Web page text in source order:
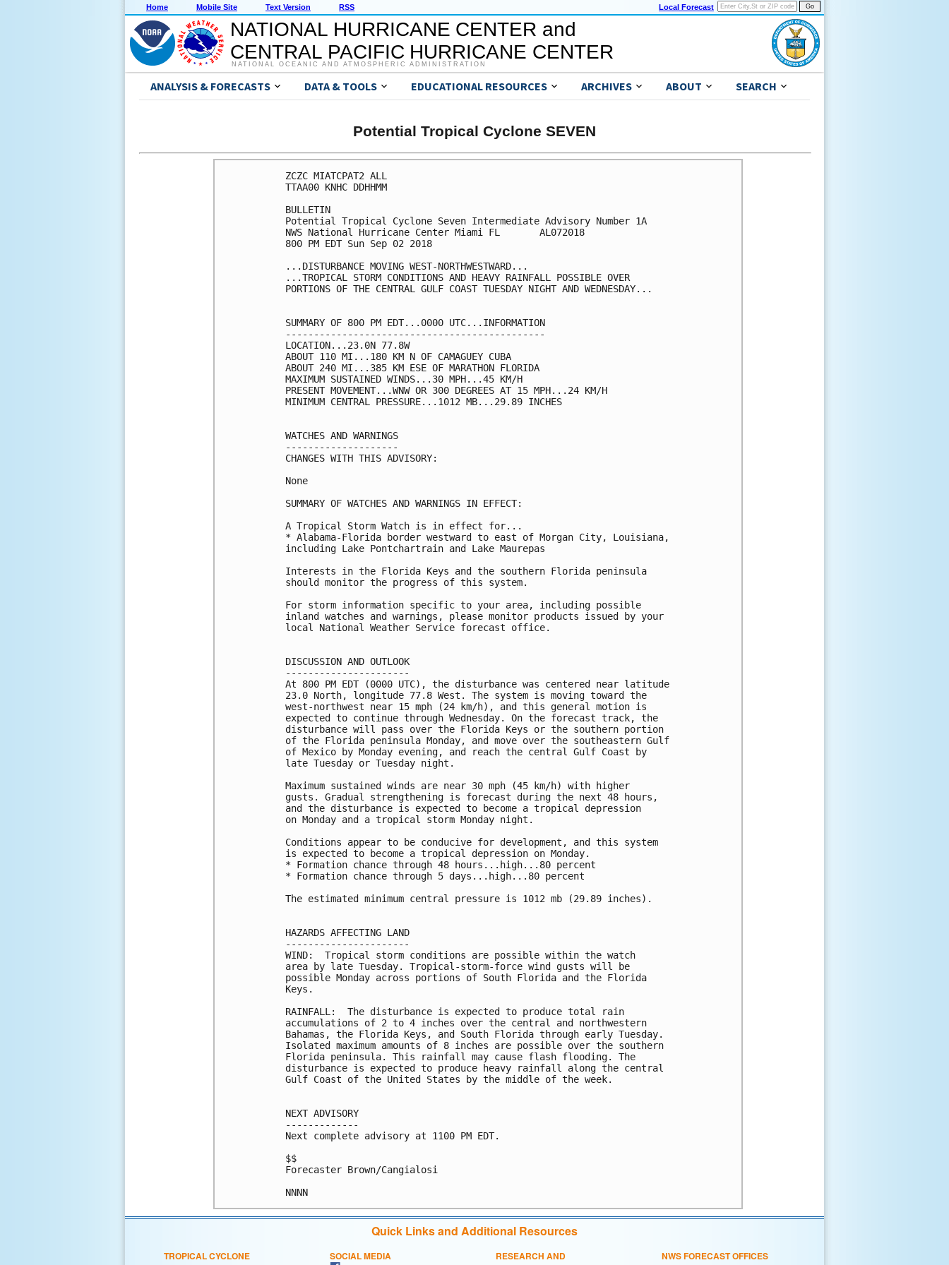
Home Mobile Site Text Version RSS Local Forecast
NATIONAL HURRICANE CENTER and
CENTRAL PACIFIC HURRICANE CENTER
NATIONAL OCEANIC AND ATMOSPHERIC ADMINISTRATION
ANALYSIS & FORECASTS DATA & TOOLS EDUCATIONAL RESOURCES ARCHIVES ABOUT SEARCH
Potential Tropical Cyclone SEVEN
ZCZC MIATCPAT2 ALL
TTAA00 KNHC DDHHMM
BULLETIN
Potential Tropical Cyclone Seven Intermediate Advisory Number 1A
NWS National Hurricane Center Miami FL       AL072018
800 PM EDT Sun Sep 02 2018
...DISTURBANCE MOVING WEST-NORTHWESTWARD...
...TROPICAL STORM CONDITIONS AND HEAVY RAINFALL POSSIBLE OVER
PORTIONS OF THE CENTRAL GULF COAST TUESDAY NIGHT AND WEDNESDAY...
SUMMARY OF 800 PM EDT...0000 UTC...INFORMATION
----------------------------------------------
LOCATION...23.0N 77.8W
ABOUT 110 MI...180 KM N OF CAMAGUEY CUBA
ABOUT 240 MI...385 KM ESE OF MARATHON FLORIDA
MAXIMUM SUSTAINED WINDS...30 MPH...45 KM/H
PRESENT MOVEMENT...WNW OR 300 DEGREES AT 15 MPH...24 KM/H
MINIMUM CENTRAL PRESSURE...1012 MB...29.89 INCHES
WATCHES AND WARNINGS
--------------------
CHANGES WITH THIS ADVISORY:
None
SUMMARY OF WATCHES AND WARNINGS IN EFFECT:
A Tropical Storm Watch is in effect for...
* Alabama-Florida border westward to east of Morgan City, Louisiana,
including Lake Pontchartrain and Lake Maurepas
Interests in the Florida Keys and the southern Florida peninsula
should monitor the progress of this system.
For storm information specific to your area, including possible
inland watches and warnings, please monitor products issued by your
local National Weather Service forecast office.
DISCUSSION AND OUTLOOK
----------------------
At 800 PM EDT (0000 UTC), the disturbance was centered near latitude
23.0 North, longitude 77.8 West. The system is moving toward the
west-northwest near 15 mph (24 km/h), and this general motion is
expected to continue through Wednesday. On the forecast track, the
disturbance will pass over the Florida Keys or the southern portion
of the Florida peninsula Monday, and move over the southeastern Gulf
of Mexico by Monday evening, and reach the central Gulf Coast by
late Tuesday or Tuesday night.
Maximum sustained winds are near 30 mph (45 km/h) with higher
gusts. Gradual strengthening is forecast during the next 48 hours,
and the disturbance is expected to become a tropical depression
on Monday and a tropical storm Monday night.
Conditions appear to be conducive for development, and this system
is expected to become a tropical depression on Monday.
* Formation chance through 48 hours...high...80 percent
* Formation chance through 5 days...high...80 percent
The estimated minimum central pressure is 1012 mb (29.89 inches).
HAZARDS AFFECTING LAND
----------------------
WIND:  Tropical storm conditions are possible within the watch
area by late Tuesday. Tropical-storm-force wind gusts will be
possible Monday across portions of South Florida and the Florida
Keys.
RAINFALL:  The disturbance is expected to produce total rain
accumulations of 2 to 4 inches over the central and northwestern
Bahamas, the Florida Keys, and South Florida through early Tuesday.
Isolated maximum amounts of 8 inches are possible over the southern
Florida peninsula. This rainfall may cause flash flooding. The
disturbance is expected to produce heavy rainfall along the central
Gulf Coast of the United States by the middle of the week.
NEXT ADVISORY
-------------
Next complete advisory at 1100 PM EDT.
$$
Forecaster Brown/Cangialosi
Quick Links and Additional Resources
TROPICAL CYCLONE
SOCIAL MEDIA
RESEARCH AND
NWS FORECAST OFFICES